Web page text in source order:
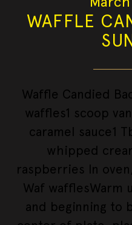
WAFFLE
Waffle Candied
waffles1 scoop
caramel sauce1
whipped
raspberries In
Waf wafflesWarm
and beginning to